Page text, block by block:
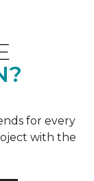
for every
with the